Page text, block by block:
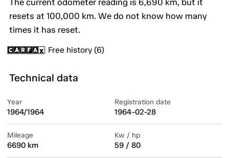
The current odometer reading is 6,690 km, but it
resets at 100,000 km. We do not know how many
times it has reset.
Free history (6)
Technical data
Year
1964/1964
Registration date
1964-02-28
Mileage
6690 km
Kw / hp
59 / 80